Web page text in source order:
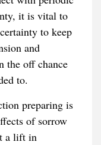
it is vital to
to keep
and
the off chance
to.
preparing is
of sorrow
a lift in